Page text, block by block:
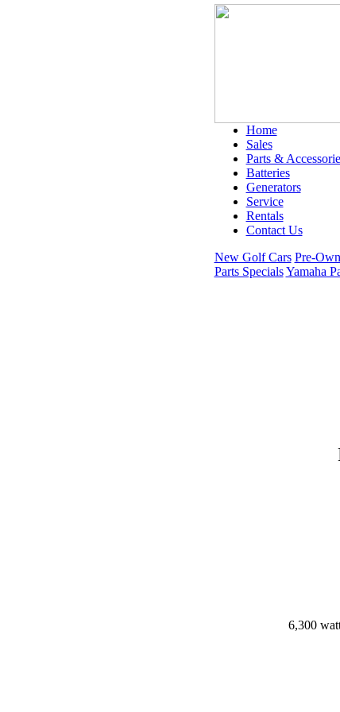
Home
Sales
Parts &
Batteries
Generators
Service
Rentals
Contact Us
New Golf Cars Pre-
Parts Specials Yamaha
6,300